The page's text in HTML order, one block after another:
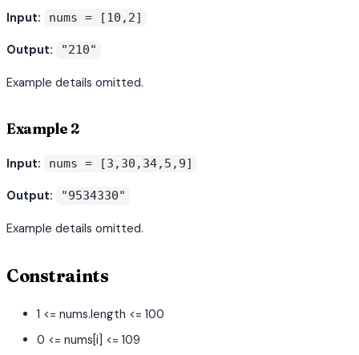
Input: nums = [10,2]
Output: "210"
Example details omitted.
Example 2
Input: nums = [3,30,34,5,9]
Output: "9534330"
Example details omitted.
Constraints
1 <= nums.length <= 100
0 <= nums[i] <= 109